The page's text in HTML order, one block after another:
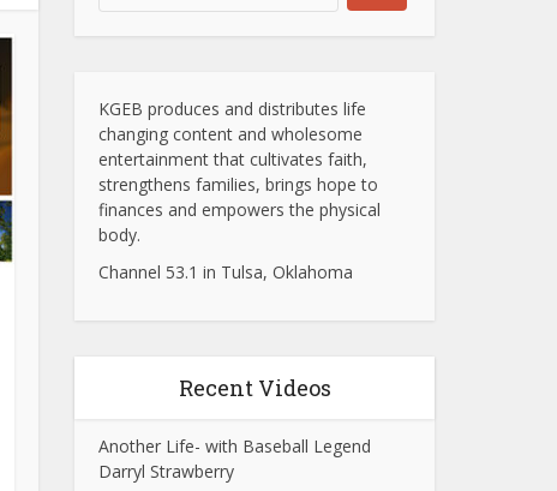
KGEB produces and distributes life
changing content and wholesome
entertainment that cultivates faith,
strengthens families, brings hope to
finances and empowers the physical
body.
Channel 53.1 in Tulsa, Oklahoma
Recent Videos
Another Life- with Baseball Legend
Darryl Strawberry